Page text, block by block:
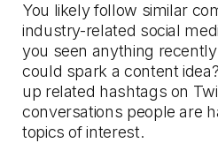
You likely follow similar
industry-related social
you seen anything
could spark a content
up related hashtags on
conversations people are
topics of interest.